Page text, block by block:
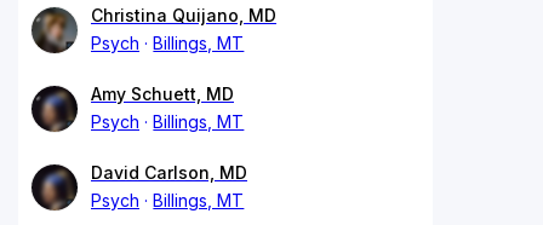
Christina Quijano, MD
Psych
Billings, MT
Amy Schuett, MD
Psych
Billings, MT
David Carlson, MD
Psych
Billings, MT